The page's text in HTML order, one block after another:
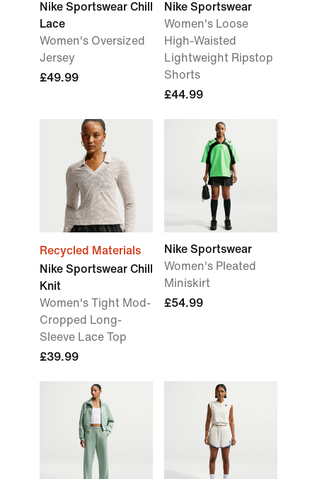
Nike Sportswear Chill
Lace
Women's Oversized
Jersey
£49.99
Nike Sportswear
Women's Loose
High-Waisted
Lightweight Ripstop
Shorts
£44.99
Recycled Materials
Nike Sportswear Chill
Knit
Women's Tight Mod-
Cropped Long-
Sleeve Lace Top
£39.99
Nike Sportswear
Women's Pleated
Miniskirt
£54.99